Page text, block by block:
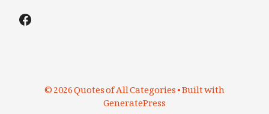
Facebook
© 2026 Quotes of All Categories• Built with
GeneratePress